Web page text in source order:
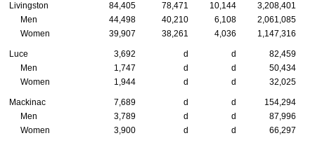
Livingston 84,405 78,471 10,144
3,208,401
Men
44,498 40,210 6,108
2,061,085
Women
39,907 38,261 4,036 1,147,316
Luce 3,692 d d
82,459
Men
1,747 d d
50,434
Women
1,944 d d 32,025
Mackinac 7,689 d d
154,294
Men
3,789 d d
87,996
Women
3,900 d d 66,297